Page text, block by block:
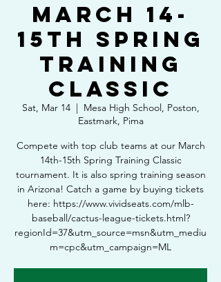
March 14-
15th Spring
Training
Classic
Sat, Mar 14
  |
Mesa High School, Poston,
Eastmark, Pima
Compete with top club teams at our March
14th-15th Spring Training Classic
tournament. It is also spring training season
in Arizona! Catch a game by buying tickets
here: https://www.vividseats.com/mlb-
baseball/cactus-league-tickets.html?
regionId=37&utm_source=msn&utm_mediu
m=cpc&utm_campaign=ML